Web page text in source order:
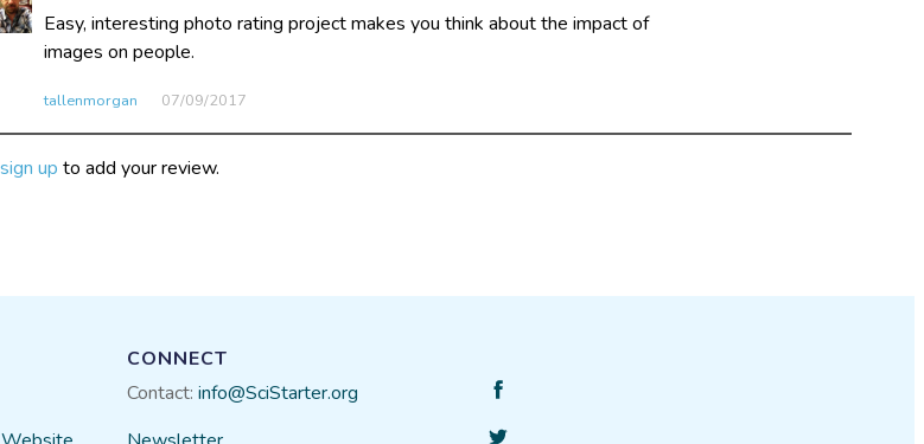
Easy, interesting photo rating project makes you think about the impact of
images on people.
tallenmorgan 07/09​/2017
sign up to add your review.
CONNECT
Contact: info@SciStarter.org